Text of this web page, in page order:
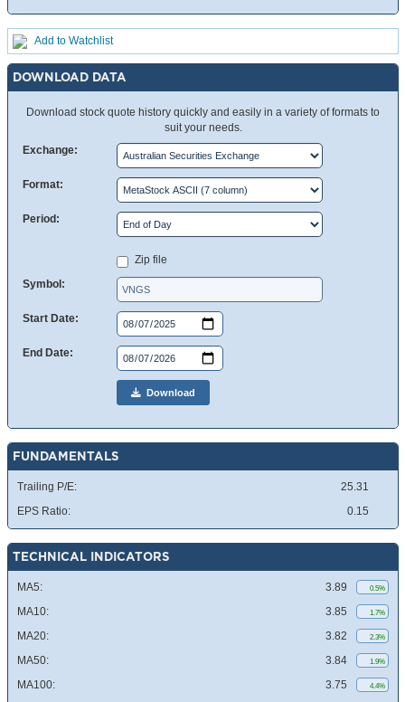
Add to Watchlist
DOWNLOAD DATA
Download stock quote history quickly and easily in a variety of formats to
suit your needs.
Exchange:
Format:
Period:
Zip file
Symbol:
Start Date:
End Date:
Download
FUNDAMENTALS
Trailing P/E:
25.31
EPS Ratio:
0.15
TECHNICAL INDICATORS
MA5: 3.89 0.5%
MA10: 3.85 1.7%
MA20: 3.82 2.3%
MA50: 3.84 1.9%
MA100: 3.75 4.4%